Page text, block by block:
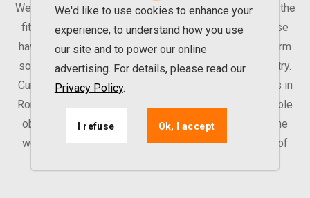
We are a software company that works exclusively for the
fitness industry. Therefore, all our efforts and expertise
have been put into our product – a modular multiplatform
solution for operators in the Fitness and Sports Industry.
Currently, we work with over 155 health & fitness clubs in
Romania, Serbia and UAE (Dubai and Abu Dhabi). Our sole
objective is to partner with the best fitness clubs in the
world that are ready to expand and reach a new level of
We'd like to use cookies to enhance your
experience, to understand how you use
our site and to power our online
advertising. For details, please read our
Privacy Policy.
I refuse Ok, I accept